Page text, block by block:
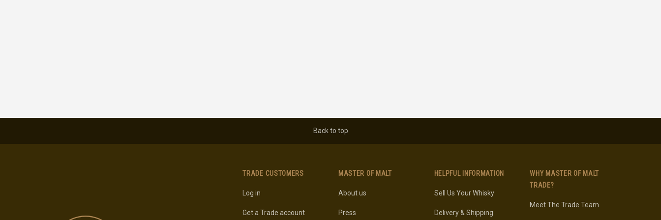
Back to top
TRADE CUSTOMERS
Log in
Get a Trade account
MASTER OF MALT
About us
Press
HELPFUL INFORMATION
Sell Us Your Whisky
Delivery & Shipping
WHY MASTER OF MALT
TRADE?
Meet The Trade Team